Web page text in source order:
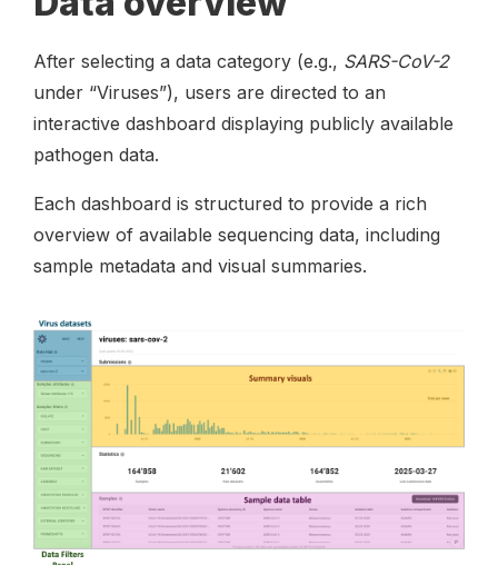
After selecting a data category (e.g., SARS-CoV-2
under “Viruses”), users are directed to an
interactive dashboard displaying publicly available
pathogen data.
Each dashboard is structured to provide a rich
overview of available sequencing data, including
sample metadata and visual summaries.